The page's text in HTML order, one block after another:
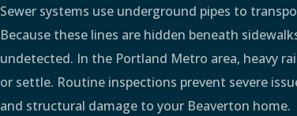
Sewer systems use underground pipes to
Because these lines are hidden beneath
undetected. In the Portland Metro area, heavy
or settle. Routine inspections prevent severe
and structural damage to your Beaverton home.